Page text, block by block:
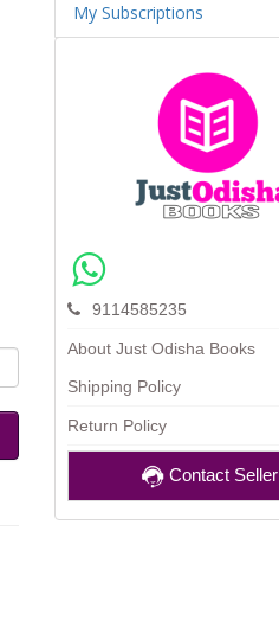
My Subscriptions
9114585235
About Just Odisha Books
Shipping Policy
Return Policy
Contact Seller